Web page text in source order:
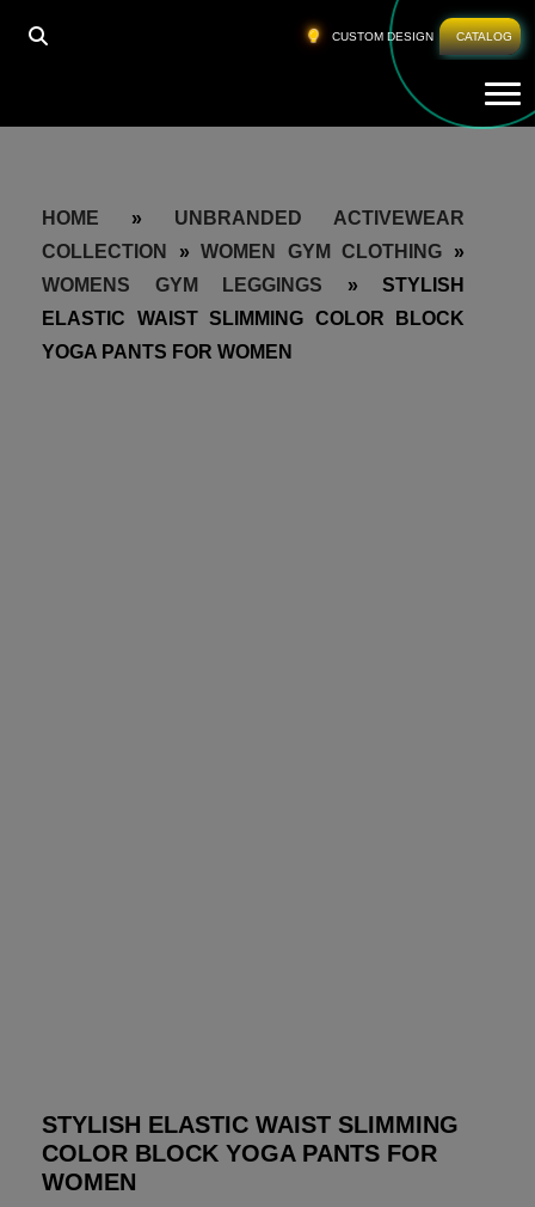
CUSTOM DESIGN CATALOG
HOME » UNBRANDED ACTIVEWEAR
COLLECTION
»WOMEN GYM CLOTHING »
WOMENS GYM LEGGINGS » STYLISH
ELASTIC WAIST SLIMMING COLOR BLOCK
YOGA PANTS FOR WOMEN
STYLISH ELASTIC WAIST SLIMMING
COLOR BLOCK YOGA PANTS FOR
WOMEN